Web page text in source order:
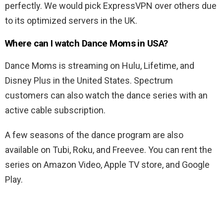
perfectly. We would pick ExpressVPN over others due
to its optimized servers in the UK.
Where can I watch Dance Moms in USA?
Dance Moms is streaming on Hulu, Lifetime, and
Disney Plus in the United States. Spectrum
customers can also watch the dance series with an
active cable subscription.
A few seasons of the dance program are also
available on Tubi, Roku, and Freevee. You can rent the
series on Amazon Video, Apple TV store, and Google
Play.